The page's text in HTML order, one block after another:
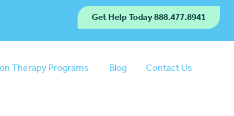
Get Help Today 888.477.8941
Therapy Programs Blog Contact Us